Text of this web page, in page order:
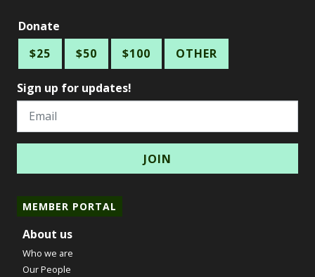
Donate
$25
$50 $100 OTHER
Sign up for updates!
Email
MEMBER PORTAL
About us
Who we are
Our People